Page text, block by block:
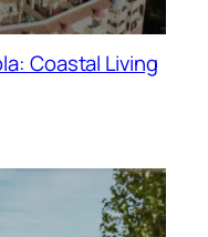
Coastal Living